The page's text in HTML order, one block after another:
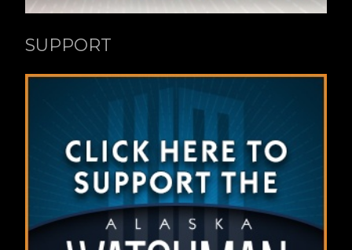
SUPPORT